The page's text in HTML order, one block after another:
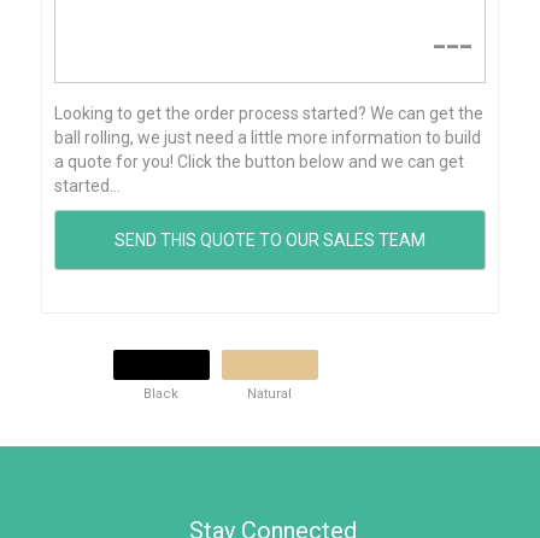
---
Looking to get the order process started? We can get the
ball rolling, we just need a little more information to build
a quote for you! Click the button below and we can get
started...
Black Natural
Stay Connected